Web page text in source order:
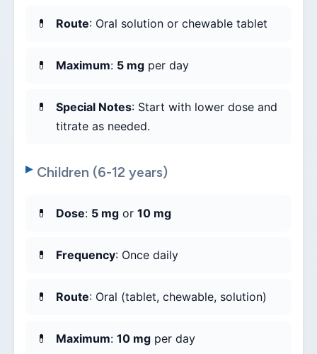
Route: Oral solution or chewable tablet
Maximum: 5 mg per day
Special Notes: Start with lower dose and
titrate as needed.
Children (6-12 years)
Dose: 5 mg or 10 mg
Frequency: Once daily
Route: Oral (tablet, chewable, solution)
Maximum: 10 mg per day